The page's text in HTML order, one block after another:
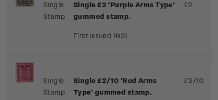
Single
Stamp
Single £2 'Purple Arms Type'
gummed stamp.
First issued 1931.
£2
Single
Stamp
Single £2/10 'Red Arms
Type' gummed stamp.
£2/10